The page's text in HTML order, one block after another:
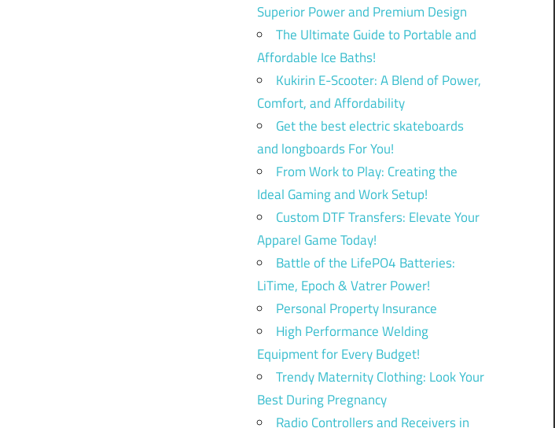
Superior Power and Premium Design
The Ultimate Guide to Portable and
Affordable Ice Baths!
Kukirin E-Scooter: A Blend of Power,
Comfort, and Affordability
Get the best electric skateboards
and longboards For You!
From Work to Play: Creating the
Ideal Gaming and Work Setup!
Custom DTF Transfers: Elevate Your
Apparel Game Today!
Battle of the LifePO4 Batteries:
LiTime, Epoch & Vatrer Power!
Personal Property Insurance
High Performance Welding
Equipment for Every Budget!
Trendy Maternity Clothing: Look Your
Best During Pregnancy
Radio Controllers and Receivers in